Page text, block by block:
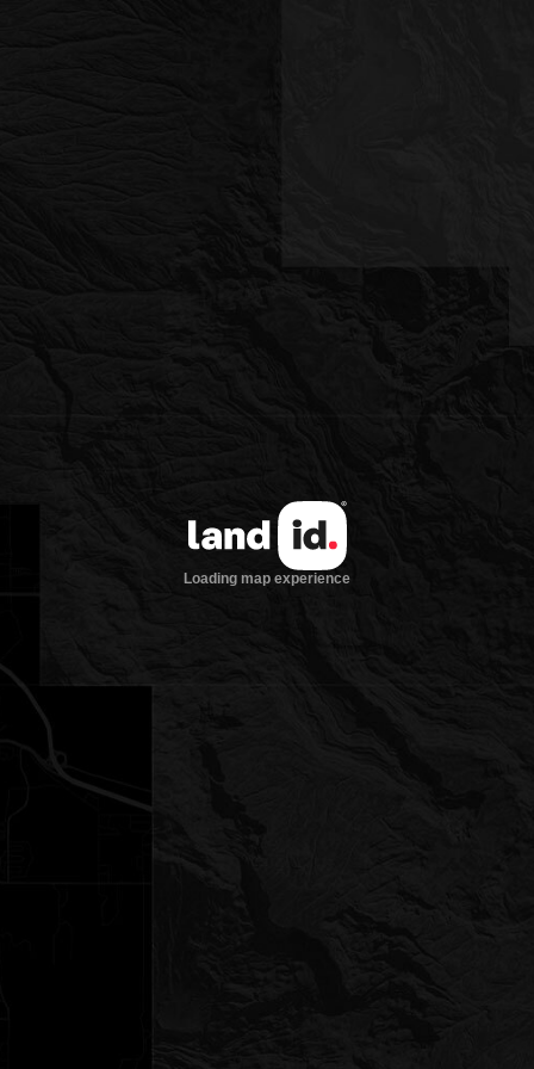
Loading map experience